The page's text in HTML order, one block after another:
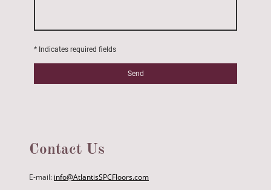
* Indicates required fields
Send
Contact Us
E-mail: info@AtlantisSPCFloors.com